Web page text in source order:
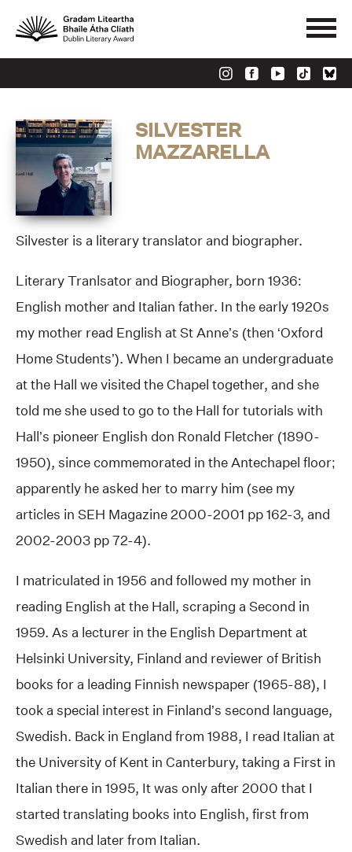
SILVESTER
MAZZARELLA
Silvester is a literary translator and biographer.
Literary Tranlsator and Biographer, born 1936:
English mother and Italian father. In the early 1920s
my mother read English at St Anne’s (then ‘Oxford
Home Students’). When I became an undergraduate
at the Hall we visited the Chapel together, and she
told me she used to go to the Hall for tutorials with
Hall’s pioneer English don Ronald Fletcher (1890-
1950), since commemorated in the Antechapel floor;
apparently he asked her to marry him (see my
articles in SEH Magazine 2000-2001 pp 162-3, and
2002-2003 pp 72-4).
I matriculated in 1956 and followed my mother in
reading English at the Hall, scraping a Second in
1959. As a lecturer in the English Department at
Helsinki University, Finland and reviewer of British
books for a leading Finnish newspaper (1965-88), I
took a special interest in Finland’s second language,
Swedish. Back in England from 1988, I read Italian at
the University of Kent in Canterbury, taking a First in
Italian there in 1995, It was only after 2000 that I
started translating books into English, first from
Swedish and later from Italian.